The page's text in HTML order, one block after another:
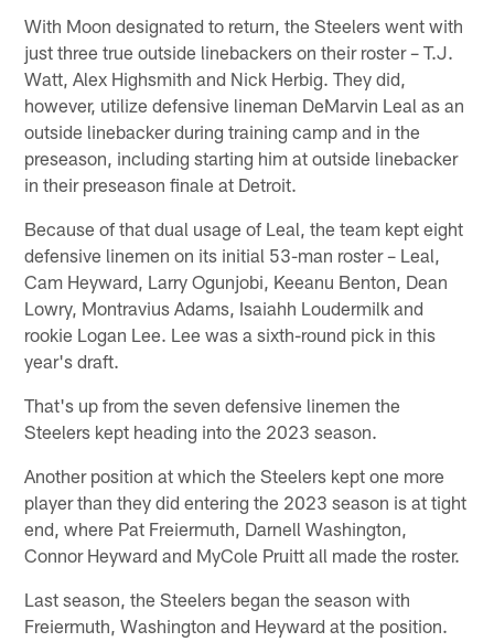
With Moon designated to return, the Steelers went with
just three true outside linebackers on their roster – T.J.
Watt, Alex Highsmith and Nick Herbig. They did,
however, utilize defensive lineman DeMarvin Leal as an
outside linebacker during training camp and in the
preseason, including starting him at outside linebacker
in their preseason finale at Detroit.
Because of that dual usage of Leal, the team kept eight
defensive linemen on its initial 53-man roster – Leal,
Cam Heyward, Larry Ogunjobi, Keeanu Benton, Dean
Lowry, Montravius Adams, Isaiahh Loudermilk and
rookie Logan Lee. Lee was a sixth-round pick in this
year's draft.
That's up from the seven defensive linemen the
Steelers kept heading into the 2023 season.
Another position at which the Steelers kept one more
player than they did entering the 2023 season is at tight
end, where Pat Freiermuth, Darnell Washington,
Connor Heyward and MyCole Pruitt all made the roster.
Last season, the Steelers began the season with
Freiermuth, Washington and Heyward at the position.